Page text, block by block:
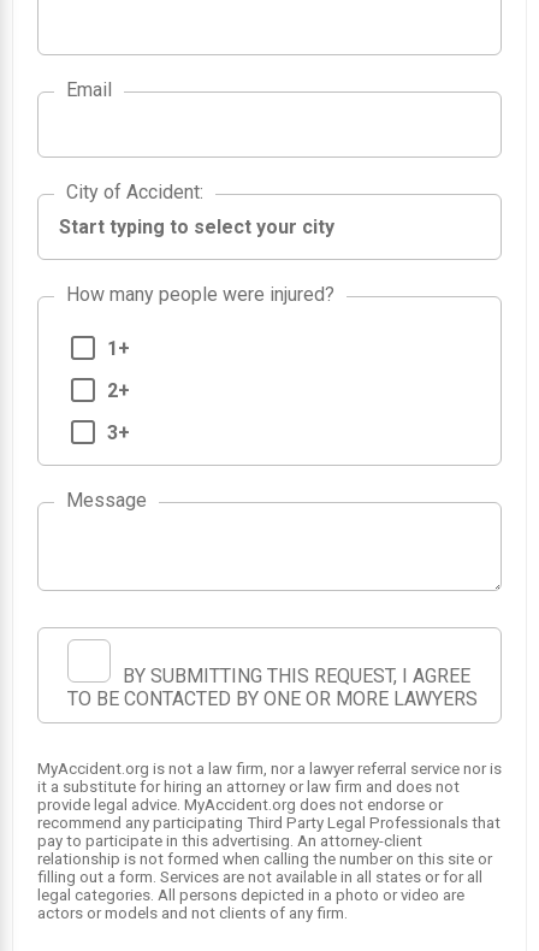
Email
City of Accident
City of Accident:
How many people were injured?
1+
2+
3+
Message
BY SUBMITTING THIS REQUEST, I AGREE
TO BE CONTACTED BY ONE OR MORE LAWYERS
MyAccident.org is not a law firm, nor a lawyer referral service nor is
it a substitute for hiring an attorney or law firm and does not
provide legal advice. MyAccident.org does not endorse or
recommend any participating Third Party Legal Professionals that
pay to participate in this advertising. An attorney-client
relationship is not formed when calling the number on this site or
filling out a form. Services are not available in all states or for all
legal categories. All persons depicted in a photo or video are
actors or models and not clients of any firm.